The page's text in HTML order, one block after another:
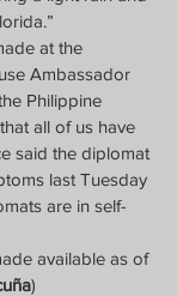
at the
Ambassador
Philippine
all of us have
said the diplomat
last Tuesday
are in self-
available as of
)